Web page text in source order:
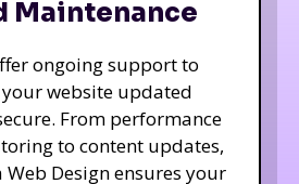
Maintenance
ongoing support to
your website updated
From performance
to content updates,
Web Design ensures your